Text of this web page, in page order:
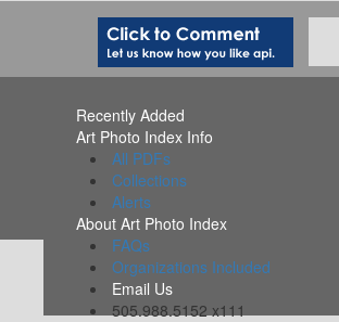
Recently Added
Art Photo Index Info
All PDFs
Collections
Alerts
About Art Photo Index
FAQs
Organizations Included
Email Us
505.988.5152 x111